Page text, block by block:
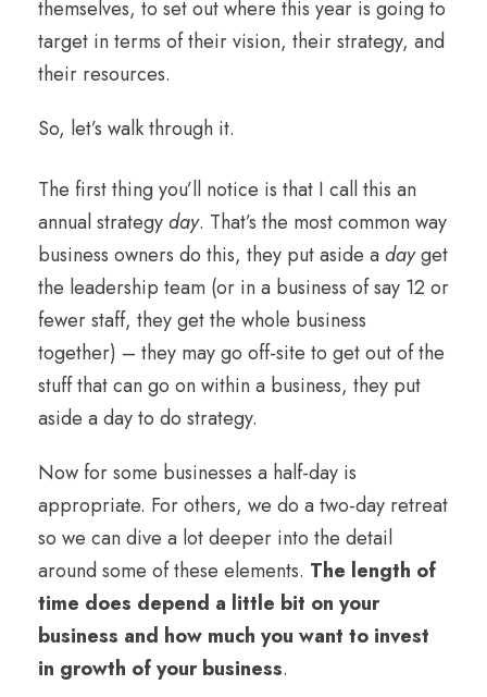
themselves, to set out where this year is going to
target in terms of their vision, their strategy, and
their resources.
So, let’s walk through it.
The first thing you’ll notice is that I call this an
annual strategyday. That’s the most common way
business owners do this, they put aside adayget
the leadership team (or in a business of say 12 or
fewer staff, they get the whole business
together) – they may go off-site to get out of the
stuff that can go on within a business, they put
aside a day to do strategy.
Now for some businesses a half-day is
appropriate. For others, we do a two-day retreat
so we can dive a lot deeper into the detail
around some of these elements. The length of
time does depend a little bit on your
business and how much you want to invest
in growth of your business.